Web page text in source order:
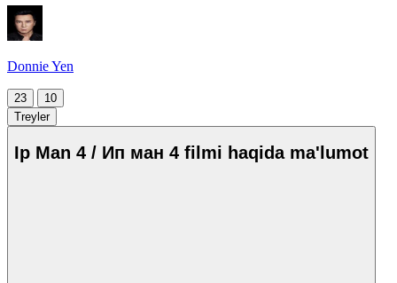
Donnie Yen
23
10
Treyler
Ip Man 4 / Ип ман 4 filmi haqida ma'lumot